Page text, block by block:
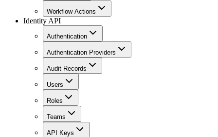
Workflow Actions
Identity API
Authentication
Authentication Providers
Audit Records
Users
Roles
Teams
API Keys